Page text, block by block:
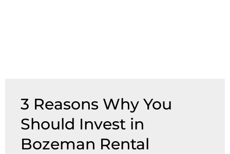
3 Reasons Why You
Should Invest in
Bozeman Rental